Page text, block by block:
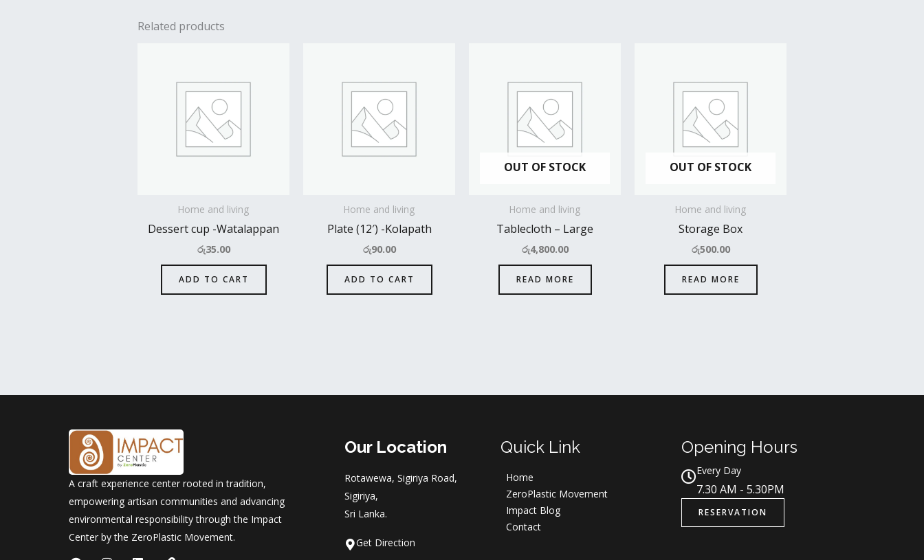
Related products
Home and living
Dessert cup -Watalappan
රු35.00
ADD TO CART
Home and living
Plate (12′) -Kolapath
රු90.00
ADD TO CART
OUT OF STOCK
Home and living
Tablecloth – Large
රු4,800.00
READ MORE
OUT OF STOCK
Home and living
Storage Box
රු500.00
READ MORE
A craft experience center rooted in tradition,
empowering artisan communities and advancing
environmental responsibility through the Impact
Center by the ZeroPlastic Movement.
Our Location
Rotawewa, Sigiriya Road,
Sigiriya,
Sri Lanka.
Get Direction
Quick Link
Home
ZeroPlastic Movement
Impact Blog
Contact
Opening Hours
Every Day
7.30 AM - 5.30PM
RESERVATION